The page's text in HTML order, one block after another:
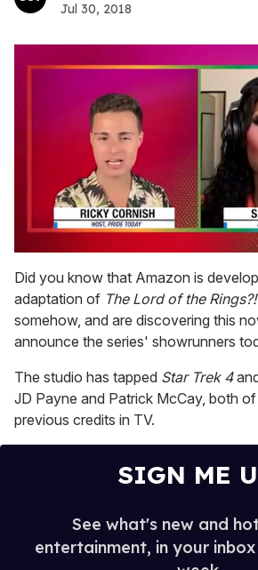
Jul 30, 2018
of
2
minutes,
13
seconds
Did you know that Amazon is
adaptation of The Lord of the Rings?!
somehow, and are discovering this
announce the series' showrunners
The studio has tapped Star Trek 4
JD Payne and Patrick McCay, both
previous credits in TV.
SIGN ME
See what's new and
entertainment, in your